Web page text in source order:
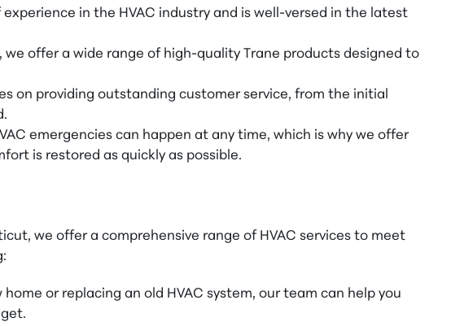
in the HVAC industry and is well-versed in the latest
offer a wide range of high-quality Trane products designed to
on providing outstanding customer service, from the initial
emergencies can happen at any time, which is why we offer
is restored as quickly as possible.
we offer a comprehensive range of HVAC services to meet
or replacing an old HVAC system, our team can help you